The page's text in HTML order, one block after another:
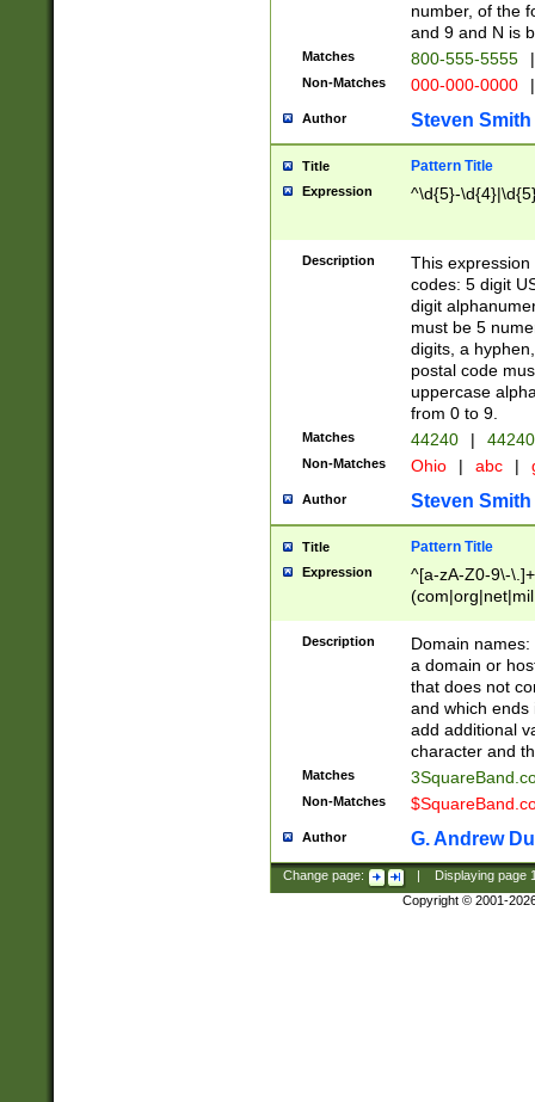
number, of the
and 9 and N is
Matches 800-555-5555 |
Non-Matches 000-000-0000 |
Author Steven Smith
Title Pattern Title
Expression ^\d{5}-
Description
This
codes: 5 digit
digit
must be 5
digits, a
postal code
uppercase
from 0 to 9.
Matches 44240 |
Non-Matches Ohio | abc |
Author Steven Smith
Title Pattern Title
Expression
^[a-zA-Z0-9\-
Description
Domain
a domain or
that does not
and which ends
add additional
character and
Matches
Non-Matches
Author G. Andrew
Change page: Displaying page
Copyright © 2001-